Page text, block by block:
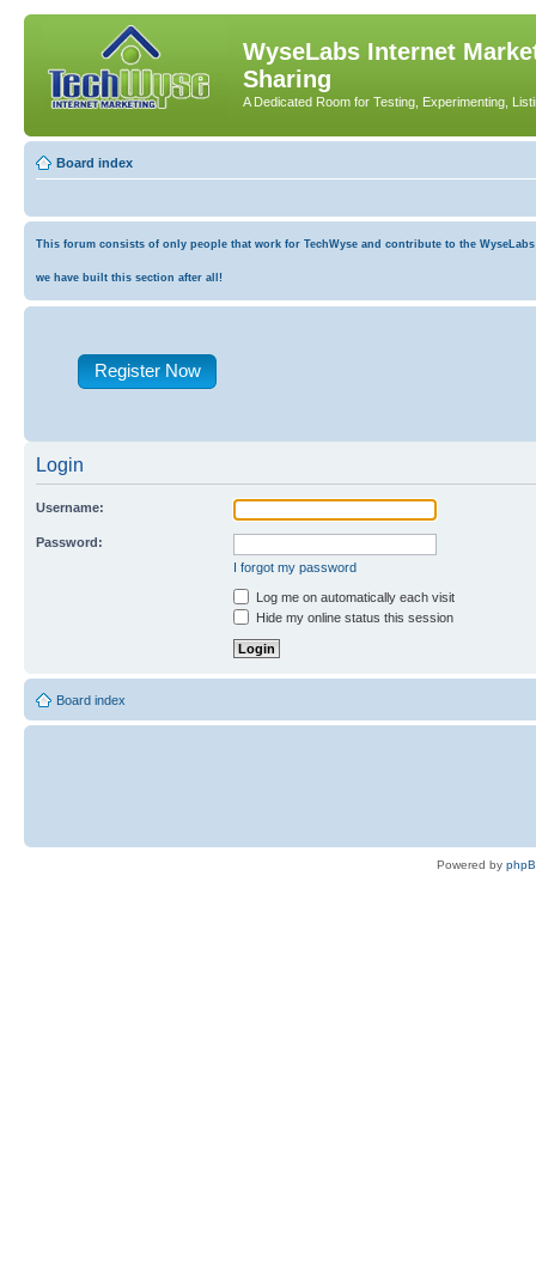
WyseLabs Internet
Sharing
A Dedicated Room for Testing, Experimenting,
Board index
This forum consists of only people that work for TechWyse and contribute to the
we have built this section after all!
Register Now
Login
Username:
Password:
I forgot my password
Log me on automatically each visit
Hide my online status this session
Board index
Powered by